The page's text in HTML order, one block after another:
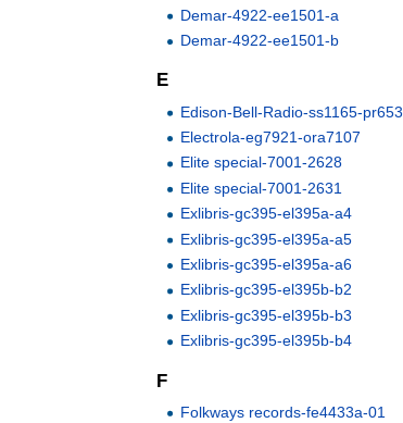
Demar-4922-ee1501-a
Demar-4922-ee1501-b
E
Edison-Bell-Radio-ss1165-pr653
Electrola-eg7921-ora7107
Elite special-7001-2628
Elite special-7001-2631
Exlibris-gc395-el395a-a4
Exlibris-gc395-el395a-a5
Exlibris-gc395-el395a-a6
Exlibris-gc395-el395b-b2
Exlibris-gc395-el395b-b3
Exlibris-gc395-el395b-b4
F
Folkways records-fe4433a-01